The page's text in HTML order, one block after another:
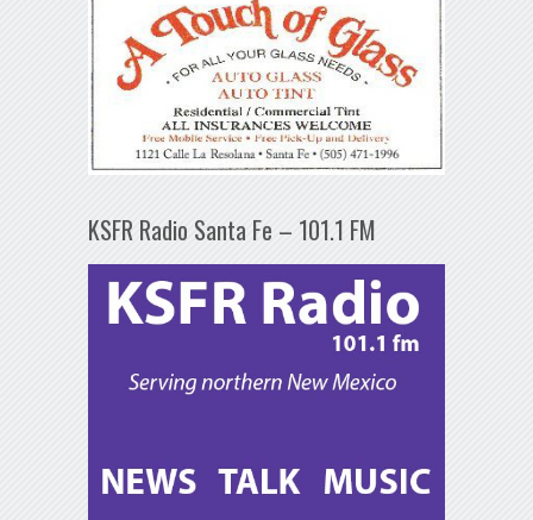
KSFR Radio Santa Fe – 101.1 FM